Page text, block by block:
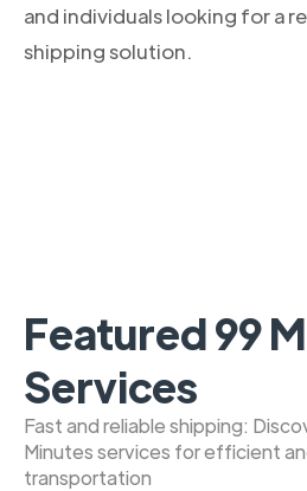
and individuals looking for a
shipping solution.
Featured 99
Services
Fast and reliable shipping:
Minutes services for efficient
transportation